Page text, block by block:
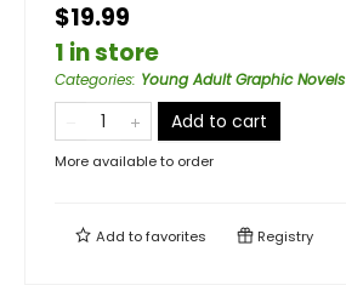
$19.99
1 in store
Categories: Young Adult Graphic Novels
Add to cart
More available to order
Add tofavorites Registry